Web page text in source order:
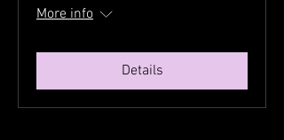
More info
Details